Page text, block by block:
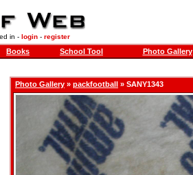
in - login- register
Books School Tool Photo Gallery
Photo Gallery » packfootball » SANY1343